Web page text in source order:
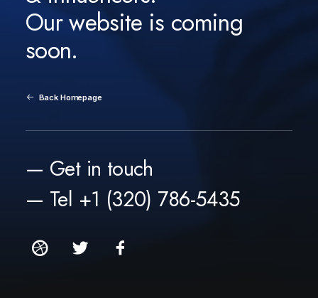
Our website is coming
soon.
Back Homepage
— Get in touch
— Tel +1 (320) 786-5435